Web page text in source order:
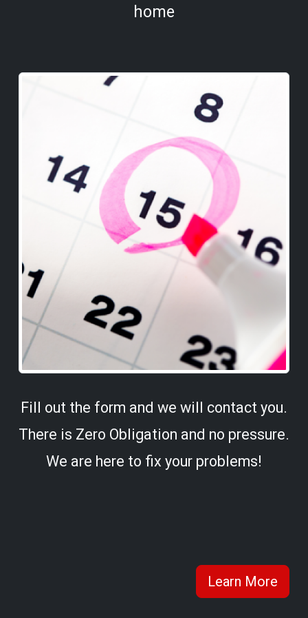
home
Fill out the form and we will contact you.
There is Zero Obligation and no pressure.
We are here to fix your problems!
Learn More